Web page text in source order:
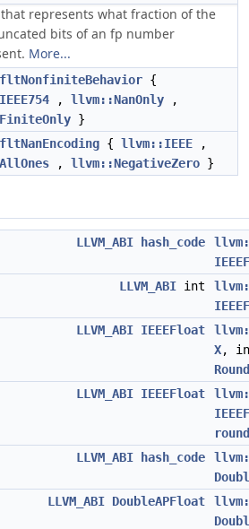
represents what fraction of the
bits of an fp number
More...
{
, llvm::NanOnly ,
}
{ llvm::IEEE ,
, llvm::NegativeZero }
LLVM_ABI hash_code
LLVM_ABI int
LLVM_ABI IEEEFloat
X,
LLVM_ABI IEEEFloat
LLVM_ABI
hash_code
LLVM_ABI DoubleAPFloat